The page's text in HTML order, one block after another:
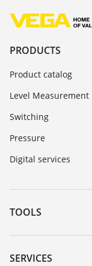
PRODUCTS
Product catalog
Level Measurement
Switching
Pressure
Digital services
TOOLS
Downloads
Serial number search
SERVICES